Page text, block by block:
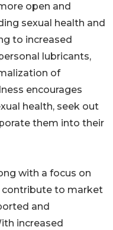
open and
sexual health and
to increased
lubricants,
of
encourages
health, seek out
them into their
with a focus on
contribute to market
and
increased